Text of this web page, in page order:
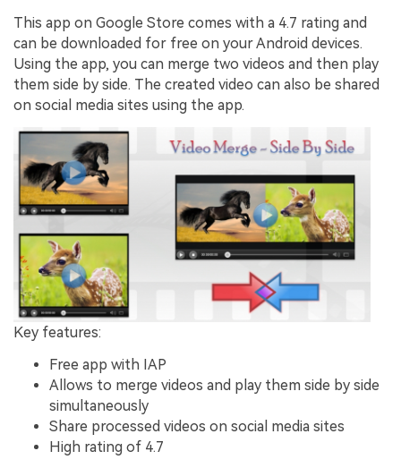
This app on Google Store comes with a 4.7 rating and
can be downloaded for free on your Android devices.
Using the app, you can merge two videos and then play
them side by side. The created video can also be shared
on social media sites using the app.
Key features:
Free app with IAP
Allows to merge videos and play them side by side
simultaneously
Share processed videos on social media sites
High rating of 4.7